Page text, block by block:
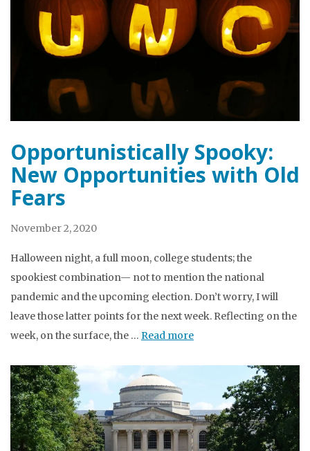
Opportunistically Spooky:
New Opportunities with Old
Fears
November 2, 2020
Halloween night, a full moon, college students; the
spookiest combination— not to mention the national
pandemic and the upcoming election. Don’t worry, I will
leave those latter points for the next week. Reflecting on the
week, on the surface, the … Read more